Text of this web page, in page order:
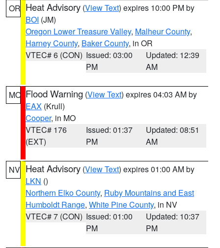
OR Heat Advisory (View Text) expires 10:00 PM by
BOI (JM)
Oregon Lower Treasure Valley, Malheur County,
Harney County, Baker County, in OR
VTEC# 6 (CON) Issued: 03:00
PM
Updated: 12:39
AM
MO Flood Warning (View Text) expires 04:03 AM by
EAX (Krull)
Cooper, in MO
VTEC# 176
(EXT)
Issued: 01:37
PM
Updated: 08:51
AM
NV Heat Advisory (View Text) expires 01:00 AM by
LKN ()
Northern Elko County, Ruby Mountains and East
Humboldt Range, White Pine County, in NV
VTEC# 7 (CON) Issued: 01:00
PM
Updated: 10:37
PM